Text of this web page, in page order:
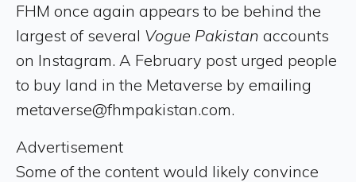
FHM once again appears to be behind the
largest of several Vogue Pakistan accounts
on Instagram. A February post urged people
to buy land in the Metaverse by emailing
metaverse@fhmpakistan.com.
Advertisement
Some of the content would likely convince